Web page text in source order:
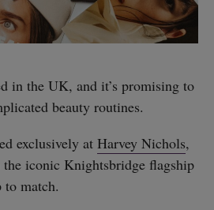
in the UK, and it’s promising to
beauty routines.
exclusively at Harvey Nichols,
iconic Knightsbridge flagship
match.